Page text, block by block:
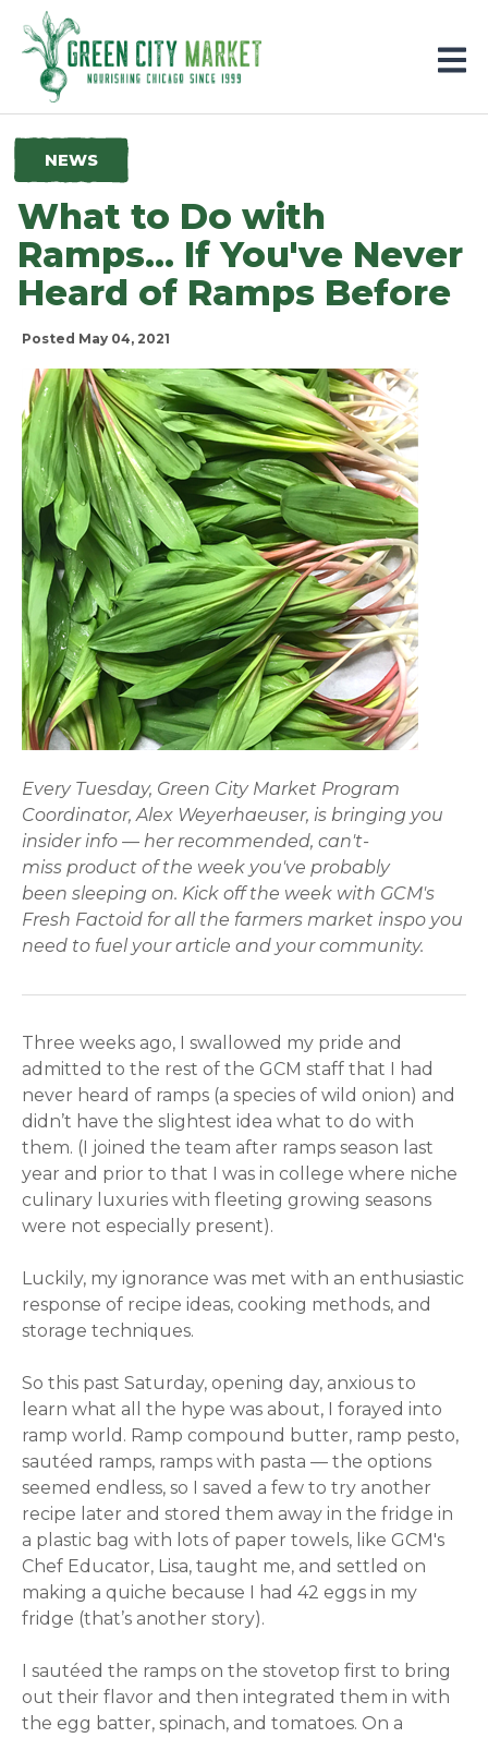
Parkersburg, Iowa
NEWS
What to Do with
Ramps... If You've Never
Heard of Ramps Before
Posted May 04, 2021
Every Tuesday, Green City Market Program
Coordinator, Alex Weyerhaeuser, is bringing you
insider info — her recommended, can't-
miss product of the week you've probably
been sleeping on. Kick off the week with GCM's
Fresh Factoid for all the farmers market inspo you
need to fuel your article and your community.
Three weeks ago, I swallowed my pride and
admitted to the rest of the GCM staff that I had
never heard of ramps (a species of wild onion) and
didn’t have the slightest idea what to do with
them. (I joined the team after ramps season last
year and prior to that I was in college where niche
culinary luxuries with fleeting growing seasons
were not especially present).
Luckily, my ignorance was met with an enthusiastic
response of recipe ideas, cooking methods, and
storage techniques.
So this past Saturday, opening day, anxious to
learn what all the hype was about, I forayed into
ramp world. Ramp compound butter, ramp pesto,
sautéed ramps, ramps with pasta — the options
seemed endless, so I saved a few to try another
recipe later and stored them away in the fridge in
a plastic bag with lots of paper towels, like GCM's
Chef Educator, Lisa, taught me, and settled on
making a quiche because I had 42 eggs in my
fridge (that’s another story).
I sautéed the ramps on the stovetop first to bring
out their flavor and then integrated them in with
the egg batter, spinach, and tomatoes. On a